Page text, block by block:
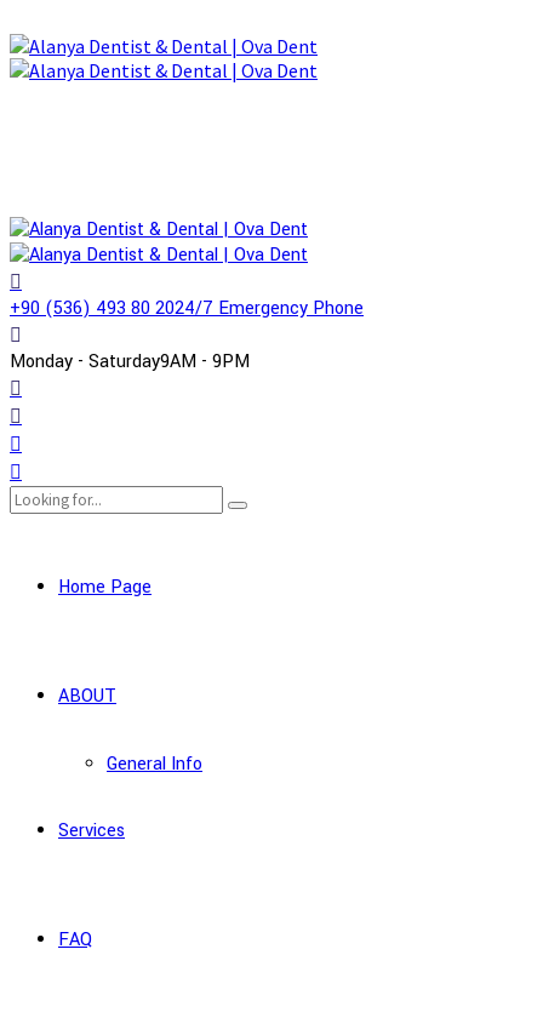
+90 (536) 493 80 2024/7 Emergency Phone
Monday - Saturday9AM - 9PM
Home Page
ABOUT
General Info
Services
FAQ